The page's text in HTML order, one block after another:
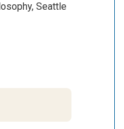
Seattle